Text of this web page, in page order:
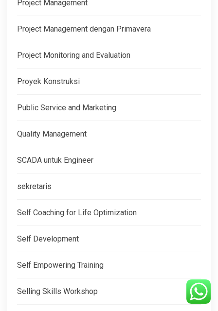
Project Management
Project Management dengan Primavera
Project Monitoring and Evaluation
Proyek Konstruksi
Public Service and Marketing
Quality Management
SCADA untuk Engineer
sekretaris
Self Coaching for Life Optimization
Self Development
Self Empowering Training
Selling Skills Workshop